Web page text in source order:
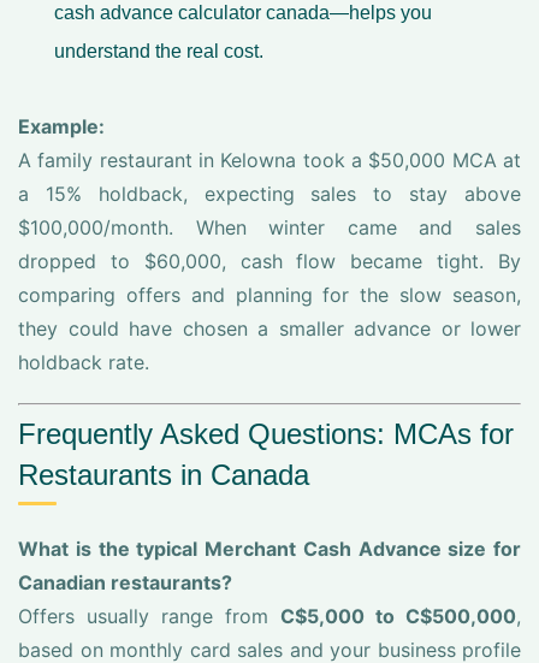
cash advance calculator canada—helps you
understand the real cost.
Example:
A family restaurant in Kelowna took a $50,000 MCA at
a 15% holdback, expecting sales to stay above
$100,000/month. When winter came and sales
dropped to $60,000, cash flow became tight. By
comparing offers and planning for the slow season,
they could have chosen a smaller advance or lower
holdback rate.
Frequently Asked Questions: MCAs for
Restaurants in Canada
What is the typical Merchant Cash Advance size for
Canadian restaurants?
Offers usually range from C$5,000 to C$500,000,
based on monthly card sales and your business profile